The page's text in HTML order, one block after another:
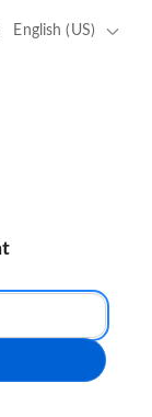
English (US)